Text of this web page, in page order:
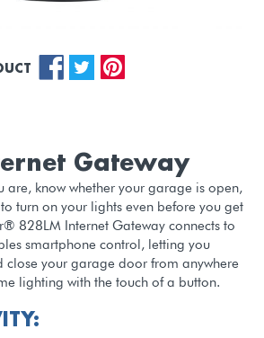
Gateway
are, know whether your garage is open,
turn on your lights even before you get
828LM Internet Gateway connects to
smartphone control, letting you
close your garage door from anywhere
lighting with the touch of a button.